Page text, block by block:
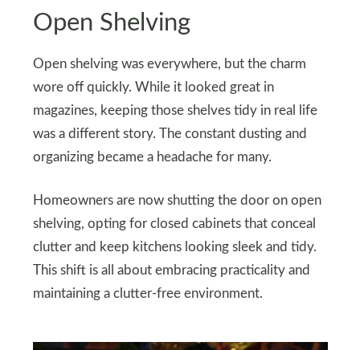
Open Shelving
Open shelving was everywhere, but the charm
wore off quickly. While it looked great in
magazines, keeping those shelves tidy in real life
was a different story. The constant dusting and
organizing became a headache for many.
Homeowners are now shutting the door on open
shelving, opting for closed cabinets that conceal
clutter and keep kitchens looking sleek and tidy.
This shift is all about embracing practicality and
maintaining a clutter-free environment.